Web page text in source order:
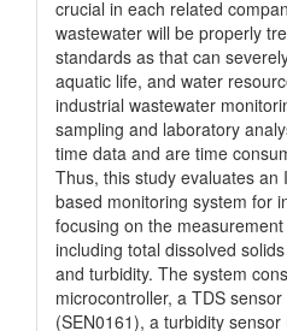
crucial in each related
wastewater will be properly
standards as that can
aquatic life, and water
industrial wastewater
sampling and laboratory
time data and are time
Thus, this study evaluates an
based monitoring system for
focusing on the
including total dissolved
and turbidity. The system
microcontroller, a TDS
(SEN0161), a turbidity